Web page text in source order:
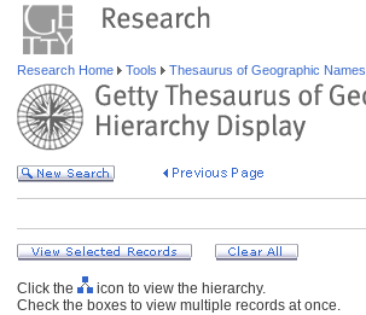
Research Home Tools Thesaurus of Geographic Names
Click the
icon to view the hierarchy.
Check the boxes to view multiple records at once.